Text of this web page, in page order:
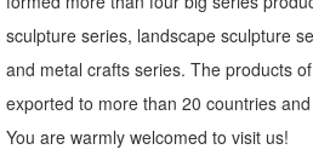
of ... Dress Up Animal Garden Statue
OWL Bird Metal Statue Yard Garden
130+ Lawn Ornaments | Garden
Over 130 Lawn Ornaments and Garden
sculpture series, landscape sculpture
and metal crafts series. The products
exported to more than 20 countries
You are warmly welcomed to visit us!